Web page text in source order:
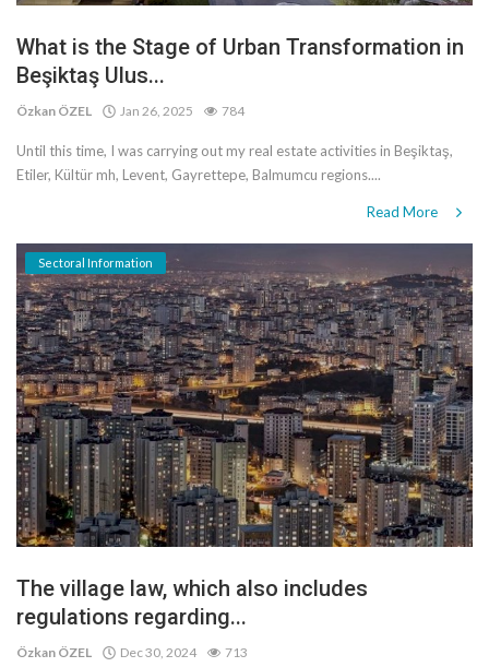
What is the Stage of Urban Transformation in
Beşiktaş Ulus...
Özkan ÖZEL Jan 26, 2025 784
Until this time, I was carrying out my real estate activities in Beşiktaş,
Etiler, Kültür mh, Levent, Gayrettepe, Balmumcu regions....
Read More
Sectoral Information
The village law, which also includes
regulations regarding...
Özkan ÖZEL Dec 30, 2024 713